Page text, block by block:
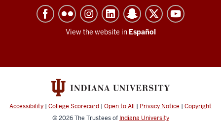
View the website in Español
Accessibility | College Scorecard | Open to All | Privacy Notice | Copyright
© 2026The Trustees of Indiana University